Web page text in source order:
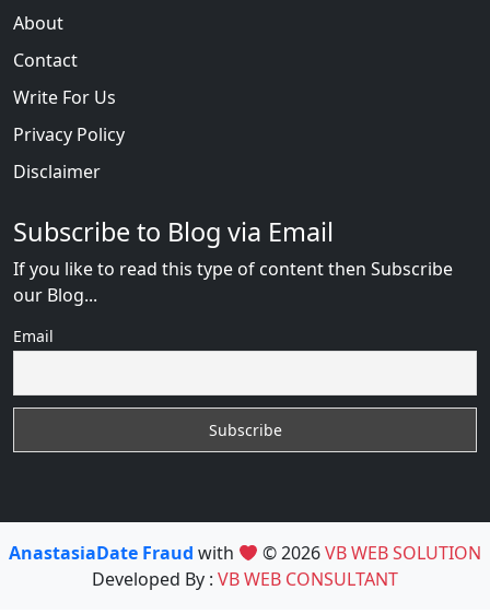
About
Contact
Write For Us
Privacy Policy
Disclaimer
Subscribe to Blog via Email
If you like to read this type of content then Subscribe
our Blog...
Email
AnastasiaDate Fraud with © 2026VB WEB SOLUTION
Developed By : VB WEB CONSULTANT